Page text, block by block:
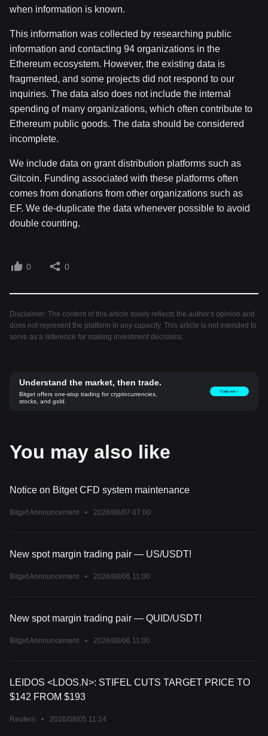
when information is known.
This information was collected by researching public
information and contacting 94 organizations in the
Ethereum ecosystem. However, the existing data is
fragmented, and some projects did not respond to our
inquiries. The data also does not include the internal
spending of many organizations, which often contribute to
Ethereum public goods. The data should be considered
incomplete.
We include data on grant distribution platforms such as
Gitcoin. Funding associated with these platforms often
comes from donations from other organizations such as
EF. We de-duplicate the data whenever possible to avoid
double counting.
0 0
Disclaimer: The content of this article solely reflects the author's opinion and
does not represent the platform in any capacity. This article is not intended to
serve as a reference for making investment decisions.
Understand the market, then trade.
Bitget offers one-stop trading for cryptocurrencies,
stocks, and gold.
Trade now！
You may also like
Notice on Bitget CFD system maintenance
Bitget Announcement • 2026/08/07 07:00
New spot margin trading pair — US/USDT!
Bitget Announcement • 2026/08/06 11:00
New spot margin trading pair — QUID/USDT!
Bitget Announcement • 2026/08/06 11:00
LEIDOS <LDOS.N>: STIFEL CUTS TARGET PRICE TO
$142 FROM $193
Reuters • 2026/08/05 11:14